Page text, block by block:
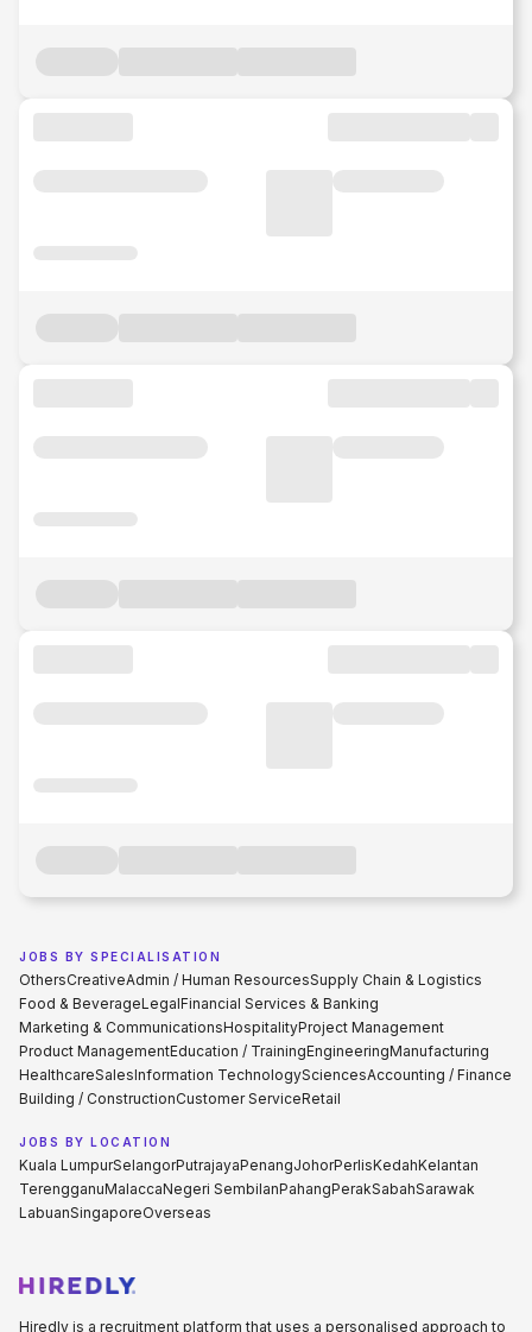
JOBS BY SPECIALISATION
OthersCreativeAdmin / Human ResourcesSupply Chain & Logistics
Food & BeverageLegalFinancial Services & Banking
Marketing & CommunicationsHospitalityProject Management
Product ManagementEducation / TrainingEngineeringManufacturing
HealthcareSalesInformation TechnologySciencesAccounting / Finance
Building / ConstructionCustomer ServiceRetail
JOBS BY LOCATION
Kuala LumpurSelangorPutrajayaPenangJohorPerlisKedahKelantan
TerengganuMalaccaNegeri SembilanPahangPerakSabahSarawak
LabuanSingaporeOverseas
Hiredly is a recruitment platform that uses a personalised approach to